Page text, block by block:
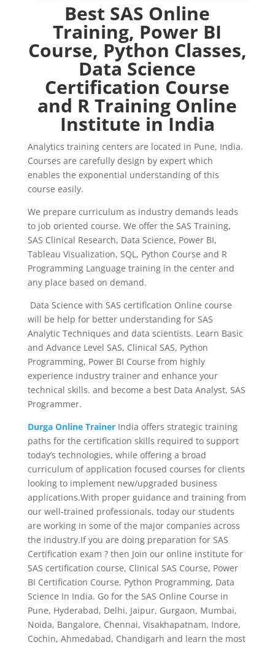
Best SAS Online
Training, Power BI
Course, Python Classes,
Data Science
Certification Course
and R Training Online
Institute in India
Analytics training centers are located in Pune, India.
Courses are carefully design by expert which
enables the exponential understanding of this
course easily.
We prepare curriculum as industry demands leads
to job oriented course. We offer the SAS Training,
SAS Clinical Research, Data Science, Power BI,
Tableau Visualization, SQL, Python Course and R
Programming Language training in the center and
any place based on demand.
Data Science with SAS certification Online course
will be help for better understanding for SAS
Analytic Techniques and data scientists. Learn Basic
and Advance Level SAS, Clinical SAS, Python
Programming, Power BI Course from highly
experience industry trainer and enhance your
technical skills. and become a best Data Analyst, SAS
Programmer.
Durga Online TrainerIndia offers strategic training
paths for the certification skills required to support
today’s technologies, while offering a broad
curriculum of application focused courses for clients
looking to implement new/upgraded business
applications.With proper guidance and training from
our well-trained professionals, today our students
are working in some of the major companies across
the industry.If you are doing preparation for SAS
Certification exam ? then Join our online institute for
SAS certification course, Clinical SAS Course, Power
BI Certification Course, Python Programming, Data
Science In India. Go for the SAS Online Course in
Pune, Hyderabad, Delhi, Jaipur, Gurgaon, Mumbai,
Noida, Bangalore, Chennai, Visakhapatnam, Indore,
Cochin, Ahmedabad, Chandigarh and learn the most